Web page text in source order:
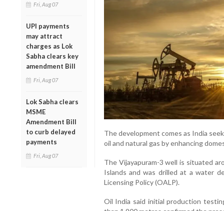
Fri, Aug 07
UPI payments
may attract
charges as Lok
Sabha clears key
amendment Bill
Fri, Aug 07
Lok Sabha clears
MSME
Amendment Bill
to curb delayed
payments
Fri, Aug 07
The development comes as India
oil and natural gas by enhancing
The Vijayapuram-3 well is situated
Islands and was drilled at a water
Licensing Policy (OALP).
Oil India said initial production